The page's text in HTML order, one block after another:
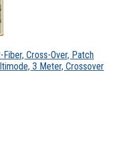
Cross-Over, Patch
3 Meter, Crossover